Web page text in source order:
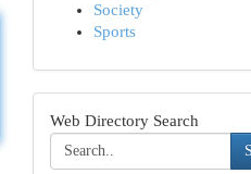
Society
Sports
Web Directory Search